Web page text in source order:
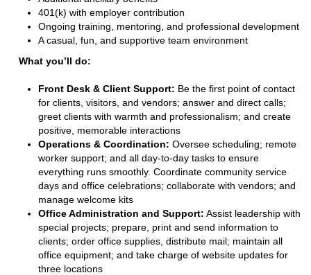
401(k) with employer contribution
Ongoing training, mentoring, and professional development
A casual, fun, and supportive team environment
What you’ll do:
Front Desk & Client Support: Be the first point of contact
for clients, visitors, and vendors; answer and direct calls;
greet clients with warmth and professionalism; and create
positive, memorable interactions
Operations & Coordination: Oversee scheduling; remote
worker support; and all day-to-day tasks to ensure
everything runs smoothly. Coordinate community service
days and office celebrations; collaborate with vendors; and
manage welcome kits
Office Administration and Support: Assist leadership with
special projects; prepare, print and send information to
clients; order office supplies, distribute mail; maintain all
office equipment; and take charge of website updates for
three locations